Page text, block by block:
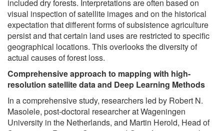
included dry forests. Interpretations are often based on
visual inspection of satellite images and on the historical
expectation that different forms of subsistence agriculture
persist and that certain land uses are restricted to specific
geographical locations. This overlooks the diversity of
actual causes of forest loss.
Comprehensive approach to mapping with high-
resolution satellite data and Deep Learning Methods
In a comprehensive study, researchers led by Robert N.
Masolele, post-doctoral researcher at Wageningen
University in the Netherlands, and Martin Herold, Head of